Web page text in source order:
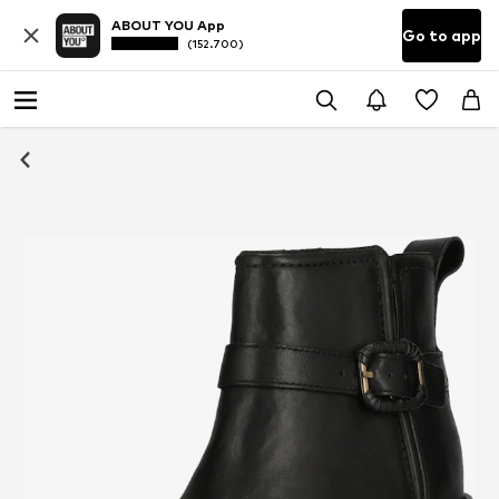
ABOUT YOU App
(152.700) Go to app